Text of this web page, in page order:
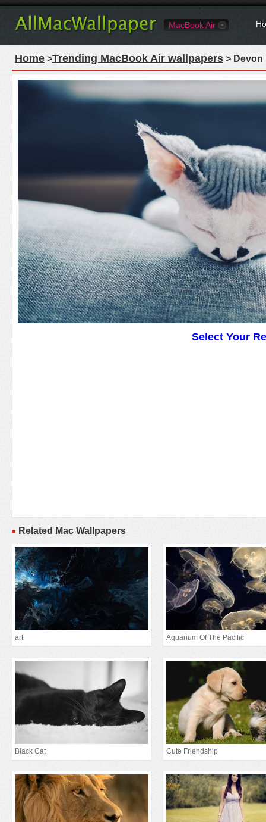
MacBook Air
Home >Trending MacBook Air wallpapers > Devon
Select Your
Related Mac Wallpapers
art Aquarium Of The Pacific
Black Cat Cute Friendship